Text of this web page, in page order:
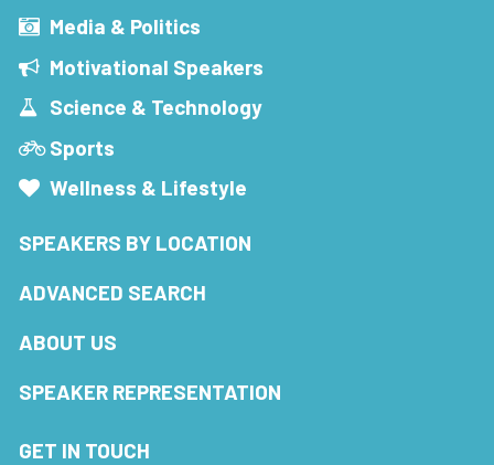
Media & Politics
Motivational Speakers
Science & Technology
Sports
Wellness & Lifestyle
SPEAKERS BY LOCATION
ADVANCED SEARCH
ABOUT US
SPEAKER REPRESENTATION
GET IN TOUCH